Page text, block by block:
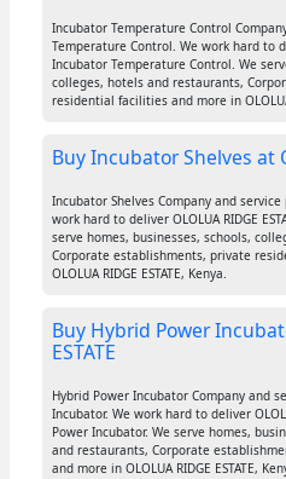
Incubator Temperature Control
Temperature Control. We work hard to
Incubator Temperature Control. We
colleges, hotels and restaurants,
residential facilities and more in OLOLUA
Buy Incubator Shelves at
Incubator Shelves Company and
work hard to deliver OLOLUA RIDGE
serve homes, businesses, schools,
Corporate establishments, private
OLOLUA RIDGE ESTATE, Kenya.
Buy Hybrid Power
ESTATE
Hybrid Power Incubator Company and
Incubator. We work hard to deliver
Power Incubator. We serve homes,
and restaurants, Corporate
and more in OLOLUA RIDGE ESTATE,